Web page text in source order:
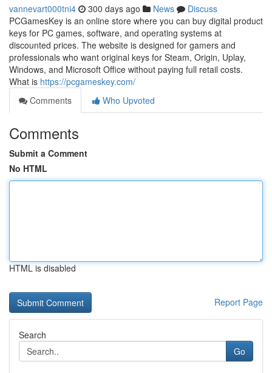
vannevart000tni4 300 days ago News
Discuss
PCGamesKey is an online store where you can buy digital product
keys for PC games, software, and operating systems at
discounted prices. The website is designed for gamers and
professionals who want original keys for Steam, Origin, Uplay,
Windows, and Microsoft Office without paying full retail costs.
What is https://pcgameskey.com/
Comments
Who Upvoted
Comments
Submit a Comment
No HTML
HTML is disabled
Report Page
Search
Go